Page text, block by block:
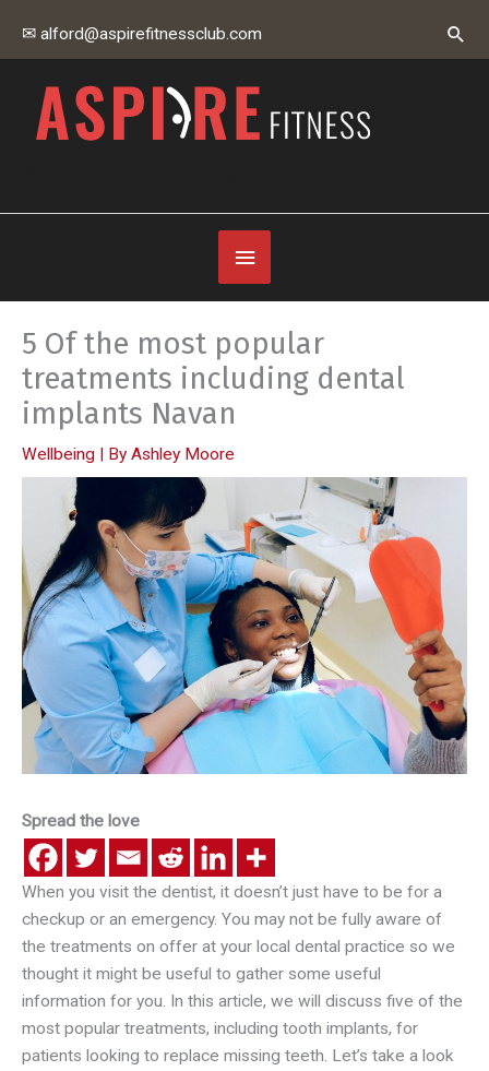
✉ alford@aspirefitnessclub.com
Below
Header
5 Of the most popular
treatments including dental
implants Navan
Wellbeing | By Ashley Moore
Spread the love
When you visit the dentist, it doesn’t just have to be for a
checkup or an emergency. You may not be fully aware of
the treatments on offer at your local dental practice so we
thought it might be useful to gather some useful
information for you. In this article, we will discuss five of the
most popular treatments, including tooth implants, for
patients looking to replace missing teeth. Let’s take a look